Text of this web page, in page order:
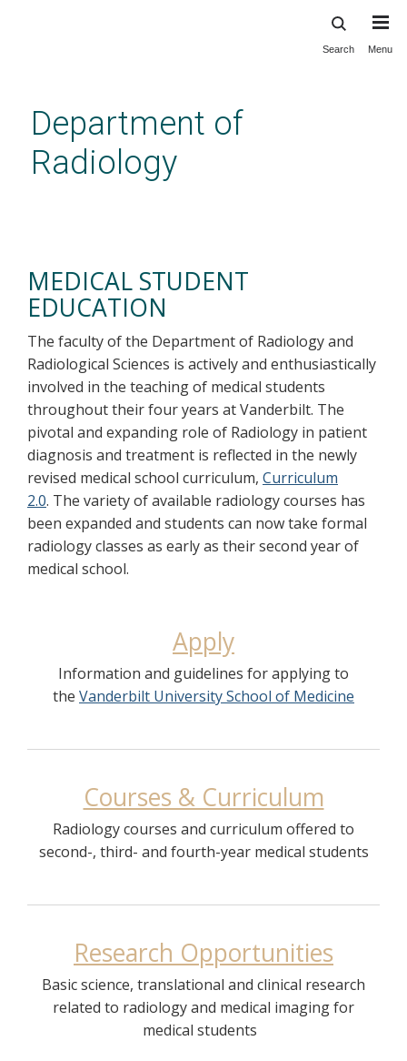
content
Search Menu
Department of
Radiology
MEDICAL STUDENT
EDUCATION
The faculty of the Department of Radiology and
Radiological Sciences is actively and enthusiastically
involved in the teaching of medical students
throughout their four years at Vanderbilt. The
pivotal and expanding role of Radiology in patient
diagnosis and treatment is reflected in the newly
revised medical school curriculum, Curriculum
2.0. The variety of available radiology courses has
been expanded and students can now take formal
radiology classes as early as their second year of
medical school.
Apply
Information and guidelines for applying to
the Vanderbilt University School of Medicine
Courses & Curriculum
Radiology courses and curriculum offered to
second-, third- and fourth-year medical students
Research Opportunities
Basic science, translational and clinical research
related to radiology and medical imaging for
medical students